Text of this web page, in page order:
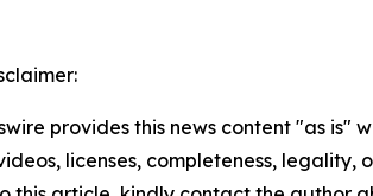
provides this news content "as
licenses, completeness,